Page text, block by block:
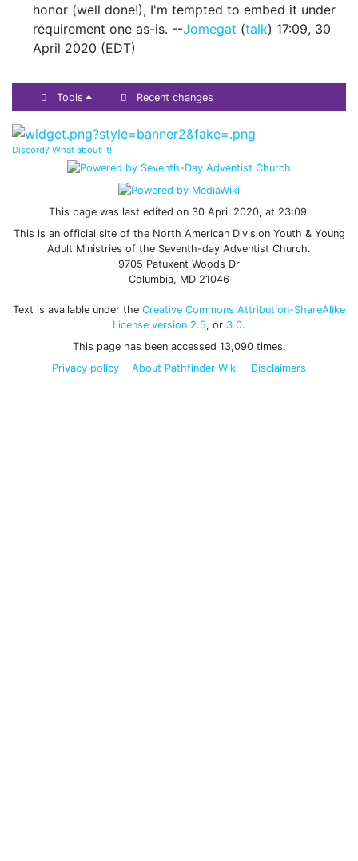
honor (well done!), I'm tempted to embed it under
requirement one as-is. --Jomegat (talk) 17:09, 30
April 2020 (EDT)
Tools Recent changes
Discord? What about it!
This page was last edited on 30 April 2020, at 23:09.
This is an official site of the North American Division Youth & Young
Adult Ministries of the Seventh-day Adventist Church.
9705 Patuxent Woods Dr
Columbia, MD 21046
Text is available under the Creative Commons Attribution-ShareAlike
License version 2.5, or 3.0.
This page has been accessed 13,090 times.
Privacy policy
About Pathfinder Wiki Disclaimers